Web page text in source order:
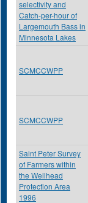
selectivity and
Catch-per-hour of
Largemouth Bass in
Minnesota Lakes
SCMCCWPP
SCMCCWPP
Saint Peter Survey
of Farmers within
the Wellhead
Protection Area
1996